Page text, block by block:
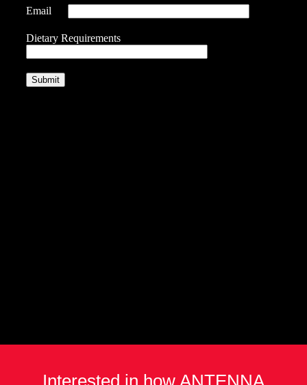
Interested in how ANTENNA